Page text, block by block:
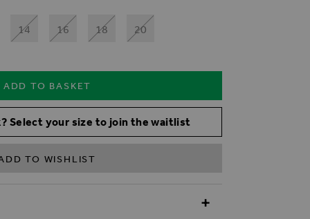
14 16 18 20
ADD TO BASKET
Select your size to join the waitlist
TO WISHLIST